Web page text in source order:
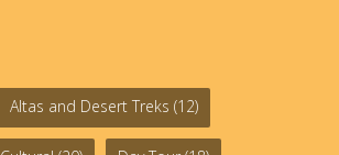
Altas and Desert Treks (12)